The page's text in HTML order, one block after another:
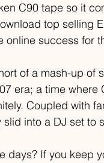
C90 tape so it
top selling
success for
of a mash-up
era; a time
Coupled with
into a DJ set to
days? If you keep